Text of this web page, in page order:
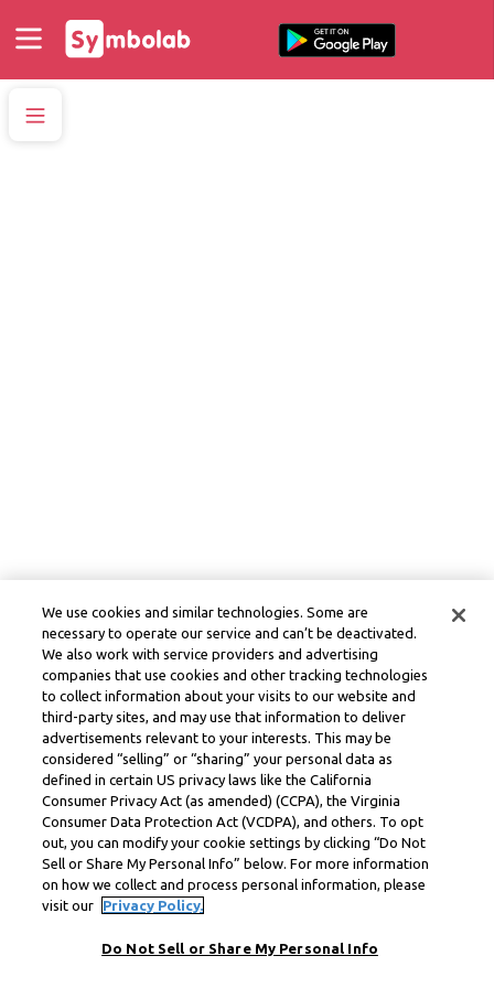
We use cookies and similar technologies. Some are
necessary to operate our service and can’t be deactivated.
We also work with service providers and advertising
companies that use cookies and other tracking technologies
to collect information about your visits to our website and
third-party sites, and may use that information to deliver
advertisements relevant to your interests. This may be
considered “selling” or “sharing” your personal data as
defined in certain US privacy laws like the California
Consumer Privacy Act (as amended) (CCPA), the Virginia
Consumer Data Protection Act (VCDPA), and others. To opt
out, you can modify your cookie settings by clicking “Do Not
Sell or Share My Personal Info” below. For more information
on how we collect and process personal information, please
visit our
Privacy Policy.
Do Not Sell or Share My Personal Info